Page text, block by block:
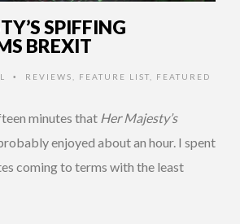
SPIFFING
BREXIT
• REVIEWS FEATURE LIST
FEATURED
minutes that Her Majesty’s
enjoyed about an hour. I spent
coming to terms with the least